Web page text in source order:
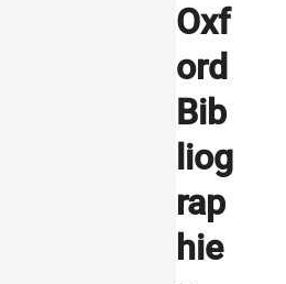
Oxf
ord
Bib
liog
rap
hie